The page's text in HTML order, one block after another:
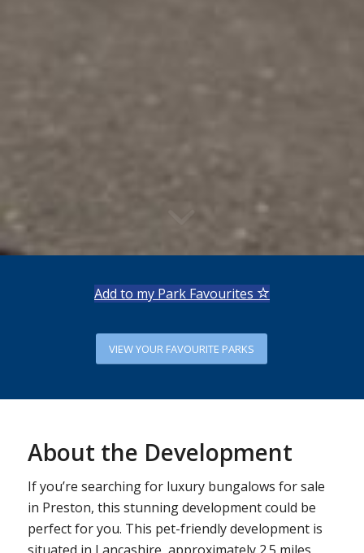
Add to my Park Favourites
VIEW YOUR FAVOURITE PARKS
About the Development
If you’re searching for luxury bungalows for sale
in Preston, this stunning development could be
perfect for you. This pet-friendly development is